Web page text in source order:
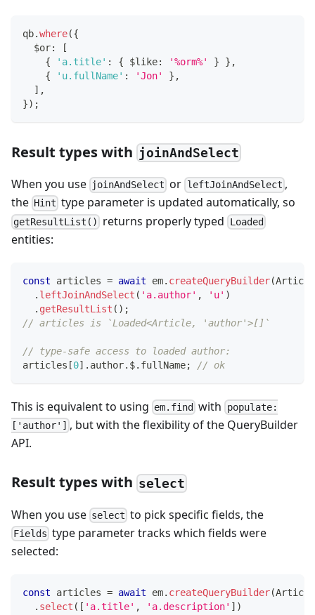
qb.where({
  $or
:
[
{
'a.title' : { $like: '%orm%' } } ,
{
'u.fullName' : 'Jon' } ,
] ,
}) ;
Result types with joinAndSelect
When you use joinAndSelect or leftJoinAndSelect ,
the Hint type parameter is updated automatically, so
getResultList() returns properly typed Loaded
entities:
const articles = await em. createQueryBuilder(
. leftJoinAndSelect ( 'a.author' , 'u' )
. getResultList ( ) ;
// articles is `Loaded<Article, 'author'>[]`
// type-safe access to loaded author:
articles [0] . author. $. fullName; // ok
This is equivalent to using em.find with populate:
['author'] , but with the flexibility of the QueryBuilder
API.
Result types with select
When you use select to pick specific fields, the
Fields type parameter tracks which fields were
selected:
const articles = await em. createQueryBuilder(
. select ( [ 'a.title' , 'a.description' ] )